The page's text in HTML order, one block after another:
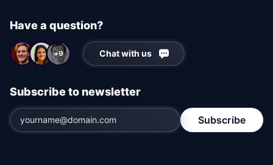
Have a question?
+9 Chat with us
Subscribe to newsletter
Subscribe